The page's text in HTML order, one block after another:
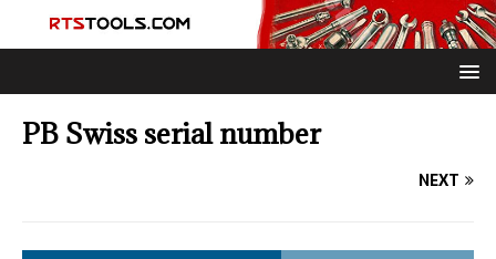
PB Swiss serial number
NEXT